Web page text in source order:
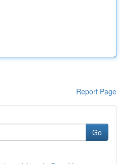
Report Page
Go